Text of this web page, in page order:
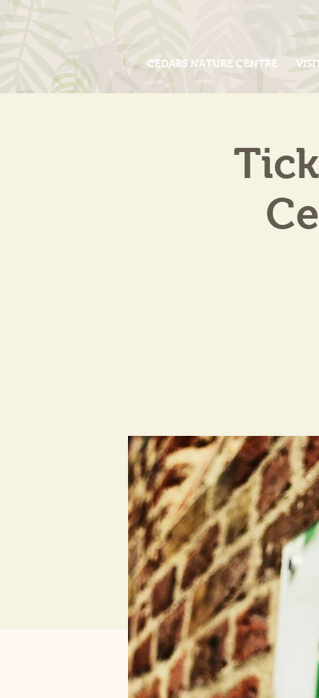
CEDARS NATURE CENTRE